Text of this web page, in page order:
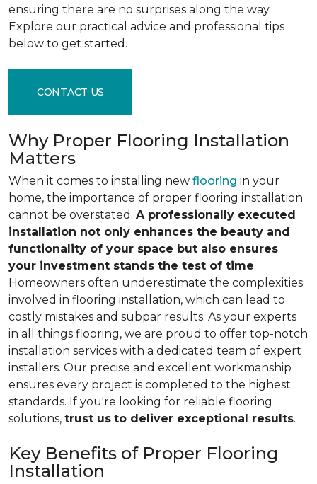
ensuring there are no surprises along the way.
Explore our practical advice and professional tips
below to get started.
CONTACT US
Why Proper Flooring Installation
Matters
When it comes to installing new flooring in your
home, the importance of proper flooring installation
cannot be overstated. A professionally executed
installation not only enhances the beauty and
functionality of your space but also ensures
your investment stands the test of time.
Homeowners often underestimate the complexities
involved in flooring installation, which can lead to
costly mistakes and subpar results. As your experts
in all things flooring, we are proud to offer top-notch
installation services with a dedicated team of expert
installers. Our precise and excellent workmanship
ensures every project is completed to the highest
standards. If you're looking for reliable flooring
solutions, trust us to deliver exceptional results.
Key Benefits of Proper Flooring
Installation